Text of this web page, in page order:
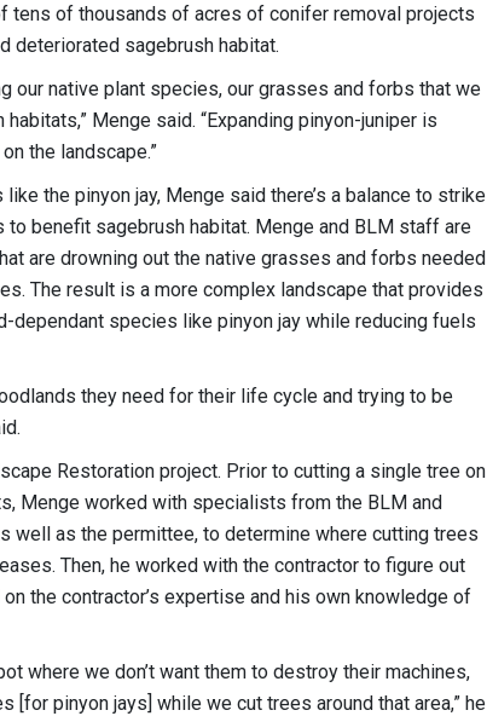
tens of thousands of acres of conifer removal projects
deteriorated sagebrush habitat.
our native plant species, our grasses and forbs that we
Menge said. “Expanding pinyon-juniper is
the landscape.”
the pinyon jay, Menge said there’s a balance to strike
benefit sagebrush habitat. Menge and BLM staff are
are drowning out the native grasses and forbs needed
The result is a more complex landscape that provides
species like pinyon jay while reducing fuels
they need for their life cycle and trying to be
Restoration project. Prior to cutting a single tree on
Menge worked with specialists from the BLM and
well as the permittee, to determine where cutting trees
Then, he worked with the contractor to figure out
the contractor’s expertise and his own knowledge of
where we don’t want them to destroy their machines,
pinyon jays] while we cut trees around that area,” he